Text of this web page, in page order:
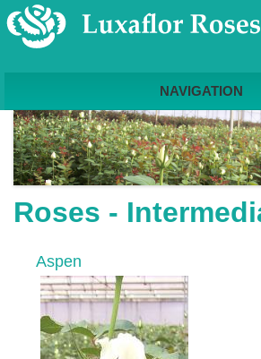
NAVIGATION
Roses -
Aspen